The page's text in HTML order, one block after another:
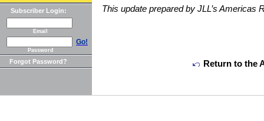
Subscriber Login:
Email
Go!
Password
Forgot Password?
This update prepared by JLL’s Americas
Return to the